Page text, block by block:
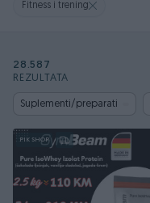
Fitness i trening
28.587
REZULTATA
Suplementi/preparati
PIK SHOP